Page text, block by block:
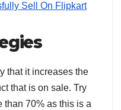
Sell On Flipkart
that it increases the
that is on sale. Try
than 70% as this is a